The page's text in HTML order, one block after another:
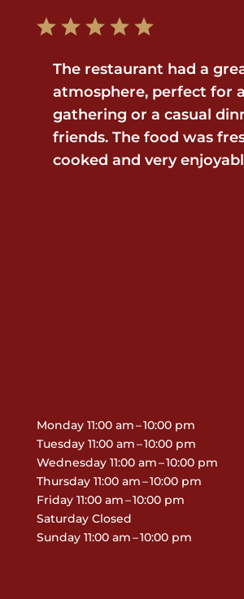
The restaurant had a
atmosphere, perfect for
gathering or a casual
friends. The food was
cooked and very
Monday 11:00 am – 10:00 pm
Tuesday 11:00 am – 10:00 pm
Wednesday 11:00 am – 10:00 pm
Thursday 11:00 am – 10:00 pm
Friday 11:00 am – 10:00 pm
Saturday Closed
Sunday 11:00 am – 10:00 pm